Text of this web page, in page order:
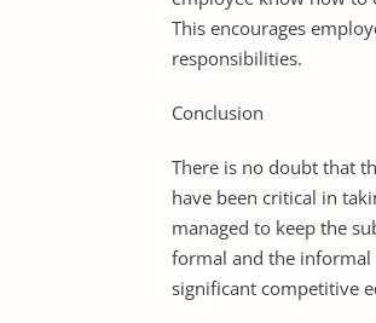
This encourages
responsibilities.
Conclusion
There is no doubt that
have been critical in
managed to keep the
formal and the informal
significant competitive